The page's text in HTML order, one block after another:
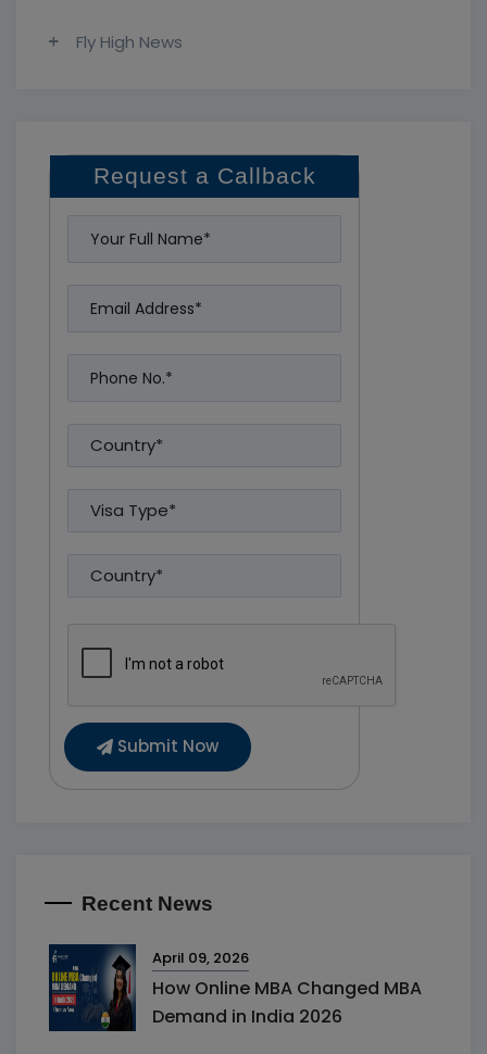
Fly High News
Request a Callback
Submit Now
Recent News
April 09, 2026
How Online MBA Changed MBA
Demand in India 2026